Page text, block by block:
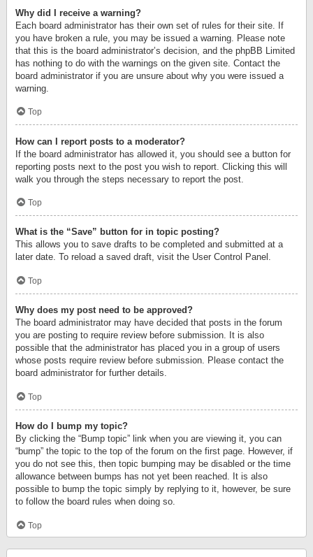
Why did I receive a warning?
Each board administrator has their own set of rules for their site. If
you have broken a rule, you may be issued a warning. Please note
that this is the board administrator’s decision, and the phpBB Limited
has nothing to do with the warnings on the given site. Contact the
board administrator if you are unsure about why you were issued a
warning.
Top
How can I report posts to a moderator?
If the board administrator has allowed it, you should see a button for
reporting posts next to the post you wish to report. Clicking this will
walk you through the steps necessary to report the post.
Top
What is the “Save” button for in topic posting?
This allows you to save drafts to be completed and submitted at a
later date. To reload a saved draft, visit the User Control Panel.
Top
Why does my post need to be approved?
The board administrator may have decided that posts in the forum
you are posting to require review before submission. It is also
possible that the administrator has placed you in a group of users
whose posts require review before submission. Please contact the
board administrator for further details.
Top
How do I bump my topic?
By clicking the “Bump topic” link when you are viewing it, you can
“bump” the topic to the top of the forum on the first page. However, if
you do not see this, then topic bumping may be disabled or the time
allowance between bumps has not yet been reached. It is also
possible to bump the topic simply by replying to it, however, be sure
to follow the board rules when doing so.
Top